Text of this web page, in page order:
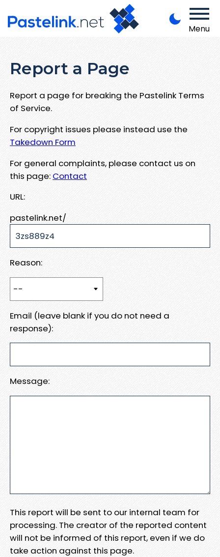
Menu
Report a Page
Report a page for breaking the Pastelink Terms
of Service.
For copyright issues please instead use the
Takedown Form
For general complaints, please contact us on
this page: Contact
URL:
pastelink.net/
Reason:
Email (leave blank if you do not need a
response):
Message:
This report will be sent to our internal team for
processing. The creator of the reported content
will not be informed of this report, even if we do
take action against this page.